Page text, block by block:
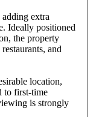
extra
Ideally positioned
the property
and
location,
to first-time
is strongly